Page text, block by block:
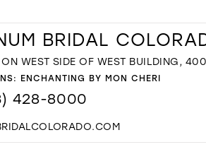
BRIDAL
ON WEST SIDE OF WEST BUILDING,
ENCHANTING BY MON CHERI
428-8000